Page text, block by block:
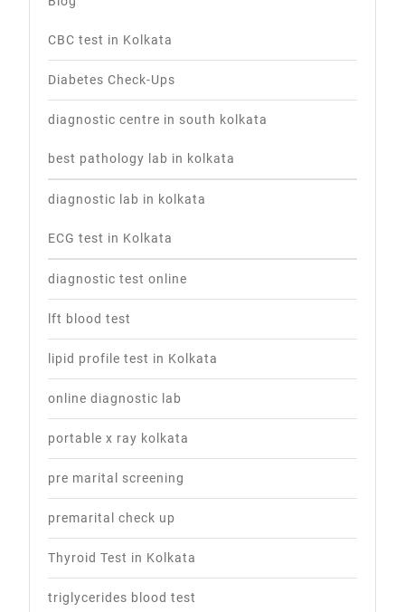
CBC test in Kolkata
Diabetes Check-Ups
diagnostic centre in south kolkata
best pathology lab in kolkata
diagnostic lab in kolkata
ECG test in Kolkata
diagnostic test online
lft blood test
lipid profile test in Kolkata
online diagnostic lab
portable x ray kolkata
pre marital screening
premarital check up
Thyroid Test in Kolkata
triglycerides blood test